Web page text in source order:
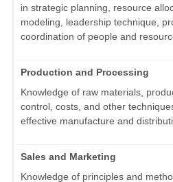
in strategic planning, resource
modeling, leadership technique,
coordination of people and
Production and Processing
Knowledge of raw materials,
control, costs, and other
effective manufacture and
Sales and Marketing
Knowledge of principles and